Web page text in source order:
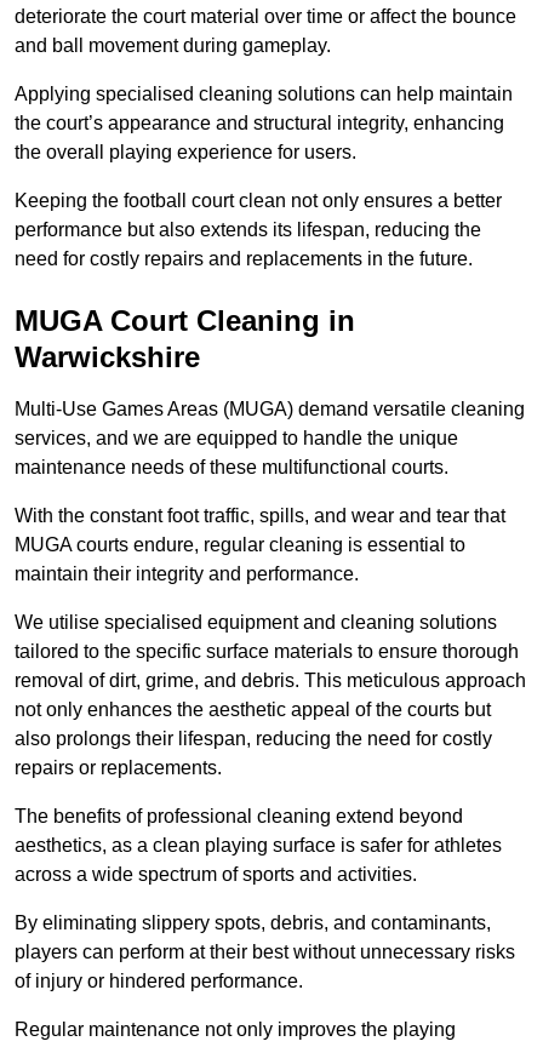
deteriorate the court material over time or affect the bounce
and ball movement during gameplay.
Applying specialised cleaning solutions can help maintain
the court’s appearance and structural integrity, enhancing
the overall playing experience for users.
Keeping the football court clean not only ensures a better
performance but also extends its lifespan, reducing the
need for costly repairs and replacements in the future.
MUGA Court Cleaning in
Warwickshire
Multi-Use Games Areas (MUGA) demand versatile cleaning
services, and we are equipped to handle the unique
maintenance needs of these multifunctional courts.
With the constant foot traffic, spills, and wear and tear that
MUGA courts endure, regular cleaning is essential to
maintain their integrity and performance.
We utilise specialised equipment and cleaning solutions
tailored to the specific surface materials to ensure thorough
removal of dirt, grime, and debris. This meticulous approach
not only enhances the aesthetic appeal of the courts but
also prolongs their lifespan, reducing the need for costly
repairs or replacements.
The benefits of professional cleaning extend beyond
aesthetics, as a clean playing surface is safer for athletes
across a wide spectrum of sports and activities.
By eliminating slippery spots, debris, and contaminants,
players can perform at their best without unnecessary risks
of injury or hindered performance.
Regular maintenance not only improves the playing